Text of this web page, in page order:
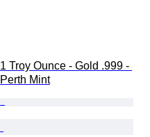
1 Troy Ounce - Gold .999 -
Perth Mint